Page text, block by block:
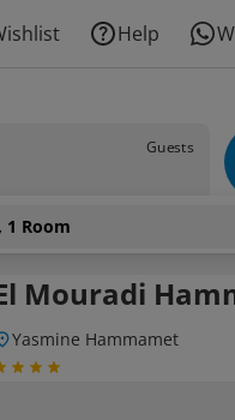
Help
Guests
1 Room
Mouradi
Yasmine Hammamet